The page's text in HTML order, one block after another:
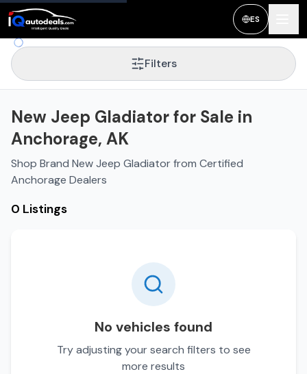
ES
Filters
New Jeep Gladiator for Sale in
Anchorage, AK
Shop Brand New Jeep Gladiator from Certified
Anchorage Dealers
0 Listings
No vehicles found
Try adjusting your search filters to see
more results